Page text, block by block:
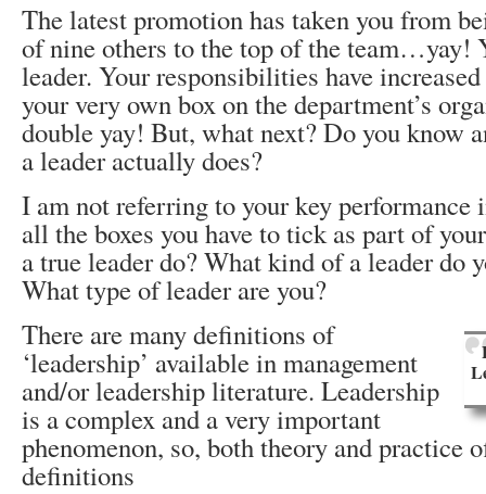
The latest promotion has taken you from
of nine others to the top of the team…yay!
leader. Your responsibilities have
your very own box on the department’s
double yay! But, what next? Do you know
a leader actually does?
I am not referring to your key
all the boxes you have to tick as part of
a true leader do? What kind of a leader do
What type of leader are you?
There are many definitions of
‘leadership’ available in management
and/or leadership literature. Leadership
is a complex and a very important
phenomenon, so, both theory and practice
definitions